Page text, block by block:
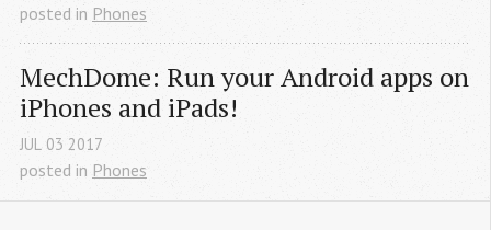
posted in Phones
MechDome: Run your Android apps on
iPhones and iPads!
JUL 03 2017
posted in Phones